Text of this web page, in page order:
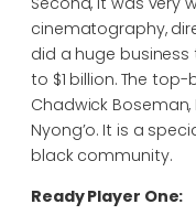
cinematography,
did a huge
to $1 billion. The
Chadwick Boseman,
Nyong’o. It is a
black community.
Ready Player One: